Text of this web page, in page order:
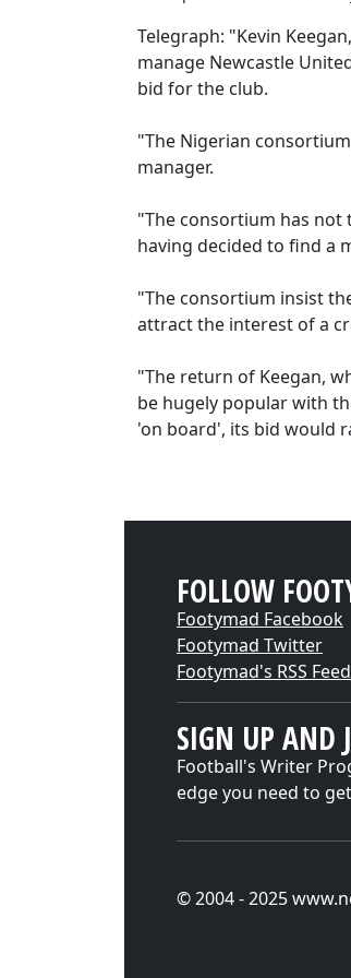
Telegraph: "Kevin
manage Newcastle
bid for the club.
"The Nigerian
manager.
"The consortium has not
having decided to find a
"The consortium insist
attract the interest of a
"The return of Keegan,
be hugely popular with
'on board', its bid would
FOLLOW
Footymad Facebook
Footymad Twitter
Footymad's RSS Feed
SIGN UP AND
Football's Writer
edge you need to
© 2004 - 2025